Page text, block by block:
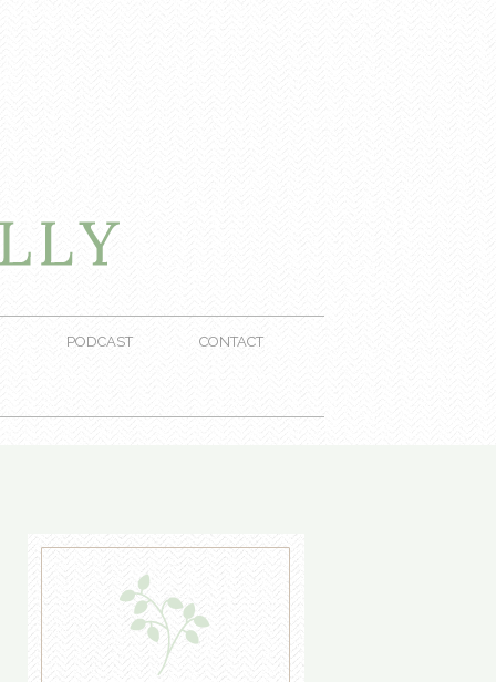
PODCAST CONTACT